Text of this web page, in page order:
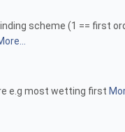
scheme (1 == first
e.g most wetting first